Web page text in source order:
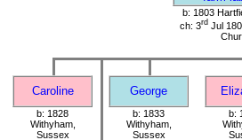
b: 1803
ch: 3rd Jul
Caroline George
b: 1828
Withyham,
Sussex
b: 1833
Withyham,
Sussex
b: